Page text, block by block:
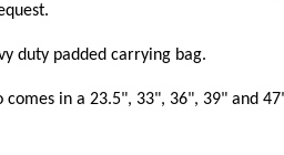
duty padded carrying bag.
comes in a 23.5", 33", 36", 39" and